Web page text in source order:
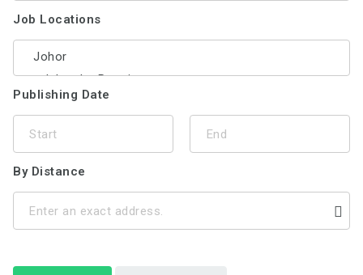
Job Locations
Publishing Date
By Distance